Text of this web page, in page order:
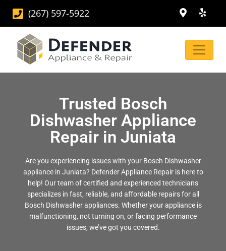
(267) 597-5922
Trusted Bosch
Dishwasher Appliance
Repair in Juniata
Are you experiencing issues with your Bosch Dishwasher
appliance in Juniata? Defender Appliance Repair is here to
help! Our team of certified and experienced technicians
specializes in fast, reliable, and affordable repairs for all
Bosch Dishwasher appliances. Whether your appliance is
malfunctioning, not turning on, or facing performance
issues, we’ve got you covered.